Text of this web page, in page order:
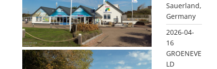
Sauerland,
Germany
2026-04-
16
GROENEVE
LD